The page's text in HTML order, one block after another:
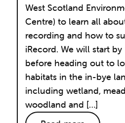
West Scotland
Centre) to learn all
recording and how to
iRecord. We will start
before heading out to
habitats in the in-bye
including wetland,
woodland and […]